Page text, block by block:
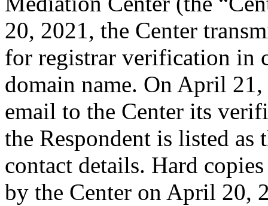
20, 2021, the Center
for registrar verification in
domain name. On April
email to the Center its
the Respondent is listed
contact details. Hard
by the Center on April 20,